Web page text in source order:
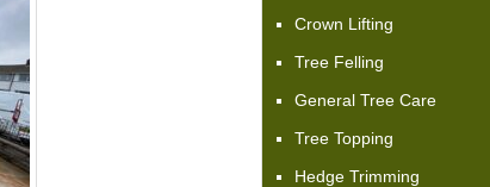
Crown Lifting
Tree Felling
General Tree Care
Tree Topping
Hedge Trimming